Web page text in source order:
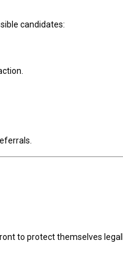
candidates:
to protect themselves